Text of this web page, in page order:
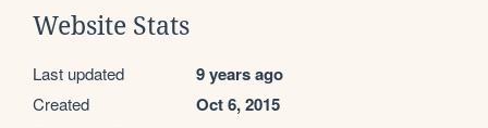
Website Stats
Last updated 9 years ago
Created Oct 6, 2015